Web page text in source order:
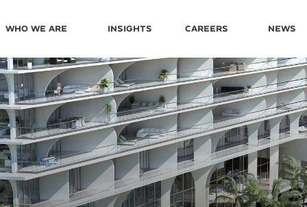
Who We Are Insights Careers News